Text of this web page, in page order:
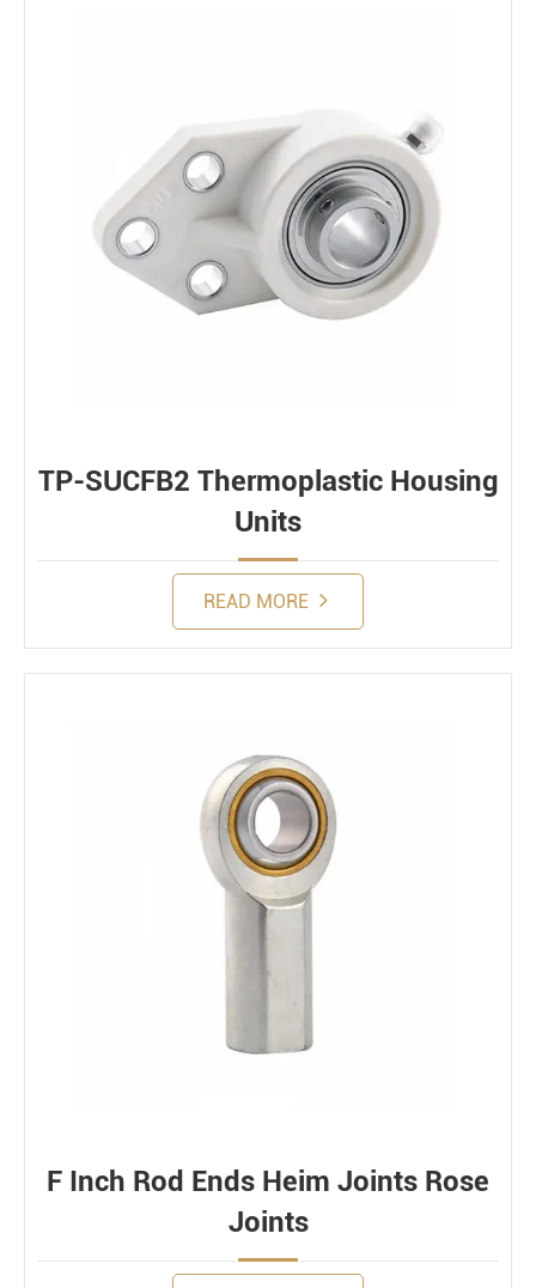
TP-SUCFB2 Thermoplastic Housing
Units
READ MORE
F Inch Rod Ends Heim Joints Rose
Joints